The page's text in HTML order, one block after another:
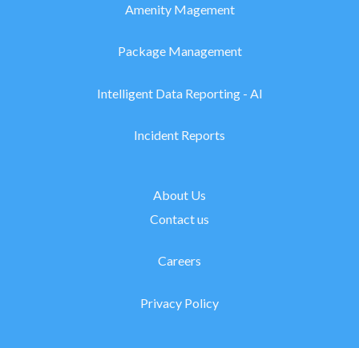
Amenity Magement
Package Management
Intelligent Data Reporting - AI
Incident Reports
About Us
Contact us
Careers
Privacy Policy